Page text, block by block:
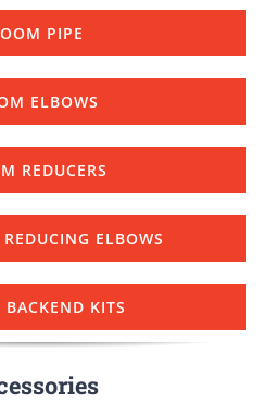
PIPE
ELBOWS
REDUCERS
ELBOWS
BACKEND KITS